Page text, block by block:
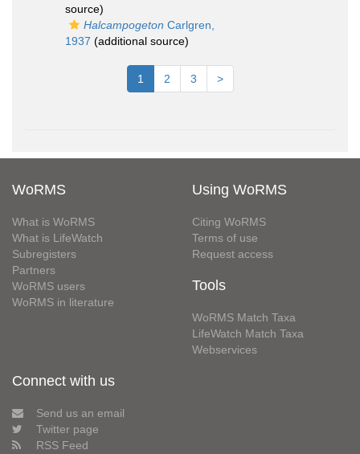
source)
Halcampogeton Carlgren,
1937 (additional source)
1 2 3 >
WoRMS
What is WoRMS
What is LifeWatch
Subregisters
Partners
WoRMS users
WoRMS in literature
Using WoRMS
Citing WoRMS
Terms of use
Request access
Tools
WoRMS Match Taxa
LifeWatch Match Taxa
Webservices
Connect with us
Send us an email
Twitter page
RSS Feed